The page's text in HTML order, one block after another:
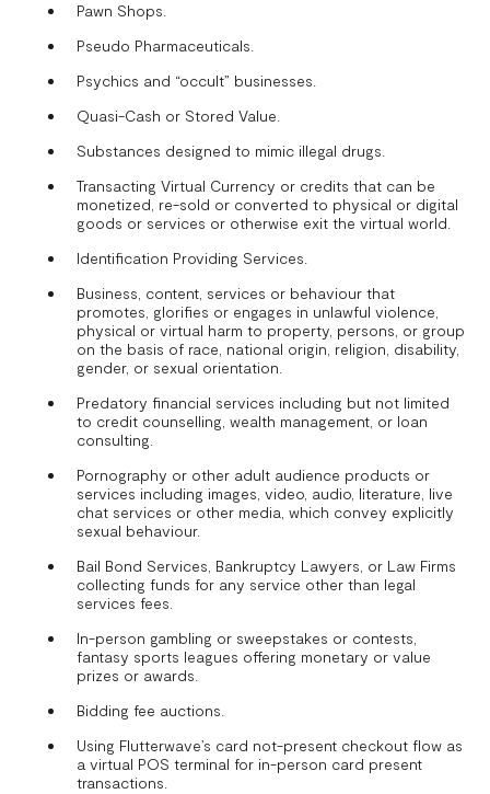
Pawn Shops.
Pseudo Pharmaceuticals.
Psychics and “occult” businesses.
Quasi-Cash or Stored Value.
Substances designed to mimic illegal drugs.
Transacting Virtual Currency or credits that can be
monetized, re-sold or converted to physical or digital
goods or services or otherwise exit the virtual world.
Identification Providing Services.
Business, content, services or behaviour that
promotes, glorifies or engages in unlawful violence,
physical or virtual harm to property, persons, or group
on the basis of race, national origin, religion, disability,
gender, or sexual orientation.
Predatory financial services including but not limited
to credit counselling, wealth management, or loan
consulting.
Pornography or other adult audience products or
services including images, video, audio, literature, live
chat services or other media, which convey explicitly
sexual behaviour.
Bail Bond Services, Bankruptcy Lawyers, or Law Firms
collecting funds for any service other than legal
services fees.
In-person gambling or sweepstakes or contests,
fantasy sports leagues offering monetary or value
prizes or awards.
Bidding fee auctions.
Using Flutterwave’s card not-present checkout flow as
a virtual POS terminal for in-person card present
transactions.